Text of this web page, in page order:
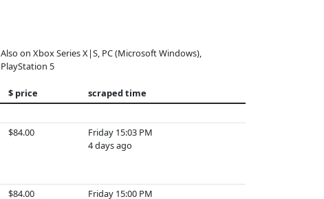
Also on Xbox Series X|S, PC (Microsoft Windows),
PlayStation 5
$ price
scraped time
$84.00
Friday 15:03 PM
4 days ago
$84.00 Friday 15:00 PM